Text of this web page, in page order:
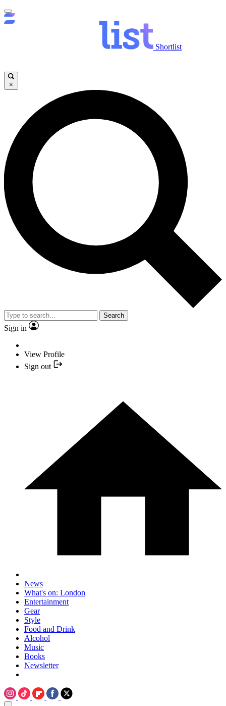
Shortlist
×
Search
Sign in
View Profile
Sign out
News
What's on: London
Entertainment
Gear
Style
Food and Drink
Alcohol
Music
Books
Newsletter